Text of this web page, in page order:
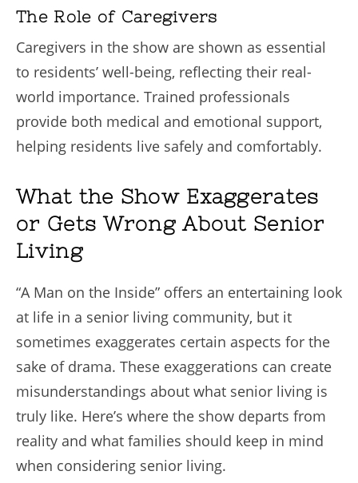
The Role of Caregivers
Caregivers in the show are shown as essential
to residents’ well-being, reflecting their real-
world importance. Trained professionals
provide both medical and emotional support,
helping residents live safely and comfortably.
What the Show Exaggerates
or Gets Wrong About Senior
Living
“A Man on the Inside” offers an entertaining look
at life in a senior living community, but it
sometimes exaggerates certain aspects for the
sake of drama. These exaggerations can create
misunderstandings about what senior living is
truly like. Here’s where the show departs from
reality and what families should keep in mind
when considering senior living.